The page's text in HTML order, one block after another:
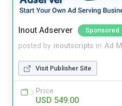
Inout Adserver Sponsored
posted by inoutscripts in Ad
Visit Publisher Site
Price
USD 549.00